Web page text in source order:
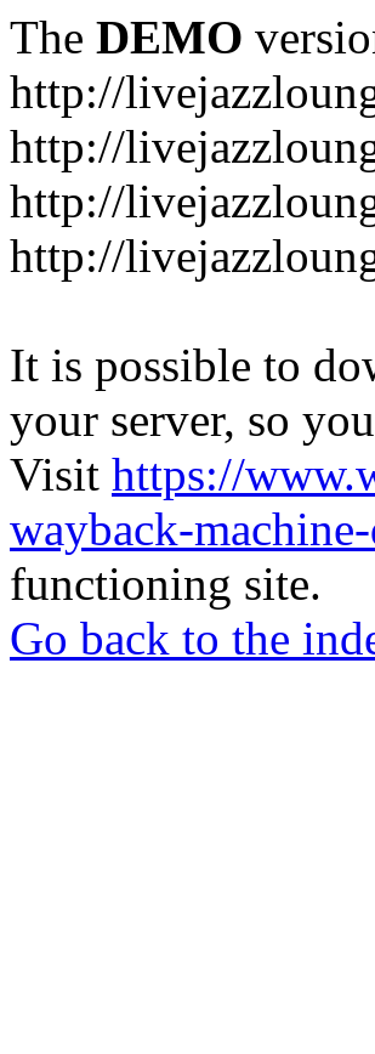
The DEMO
http://
http://
http://
http://
It is possible to
your server, so
Visit https://
wayback-
functioning site.
Go back to the